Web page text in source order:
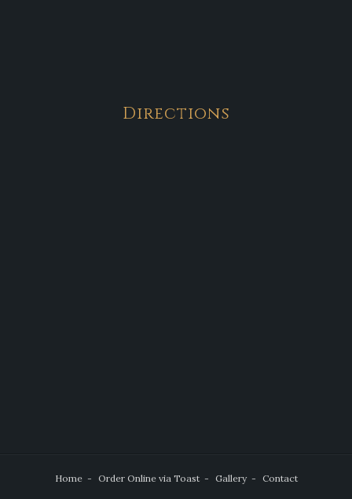
Directions
Home Order Online via Toast Gallery Contact